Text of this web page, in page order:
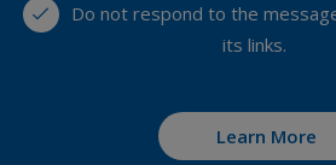
Do not respond to the
its links.
Learn More